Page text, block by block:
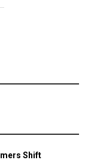
Shift